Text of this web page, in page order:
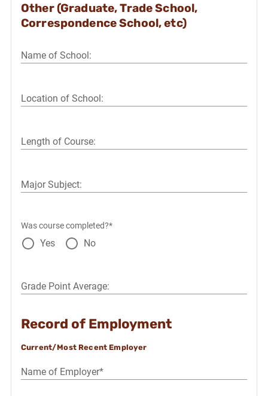
Other (Graduate, Trade School,
Correspondence School, etc)
Name of School:
Location of School:
Length of Course:
Major Subject:
Was course completed?*
Yes No
Grade Point Average:
Record of Employment
Current/Most Recent Employer
Name of Employer*